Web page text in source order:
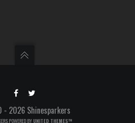
2026 Shinesparkers
POWERED BY UNITED THEMES™